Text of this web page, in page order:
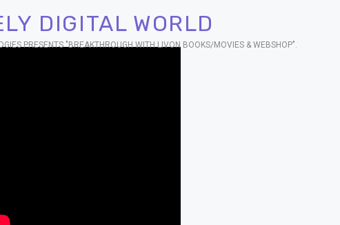
DIGITAL WORLD
PRESENTS "BREAKTHROUGH WITH LIVON BOOKS/MOVIES & WEBSHOP".